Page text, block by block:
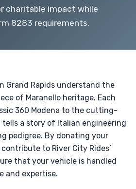
charitable impact while
8283 requirements.
Grand Rapids understand the
of Maranello heritage. Each
360 Modena to the cutting-
tells a story of Italian engineering
pedigree. By donating your
to River City Rides’
that your vehicle is handled
and expertise.